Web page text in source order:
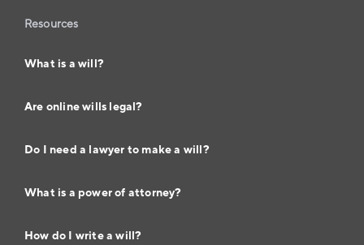
Resources
What is a will?
Are online wills legal?
Do I need a lawyer to make a will?
What is a power of attorney?
How do I write a will?